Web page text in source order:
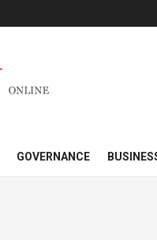
GOVERNANCE